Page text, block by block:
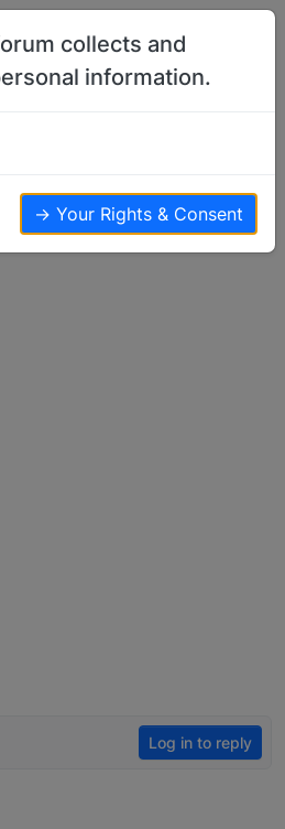
Log in to reply
collects and
information.
→ Your Rights & Consent